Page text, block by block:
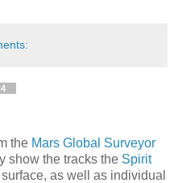
the Mars Global Surveyor
show the tracks the Spirit
as well as individual